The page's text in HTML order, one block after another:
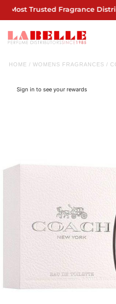
Most Trusted Fragrance
HOME / WOMENS FRAGRANCES /
Sign in to see your rewards